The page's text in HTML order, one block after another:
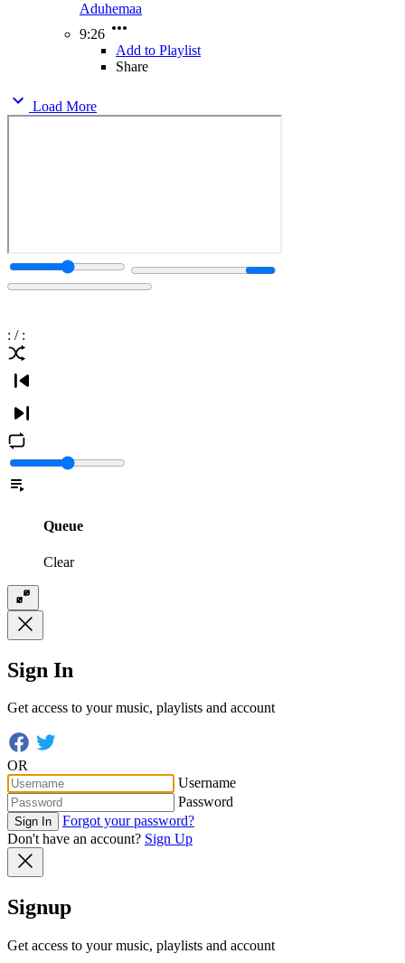
Aduhemaa
9:26
Add to Playlist
Share
Load More
: / :
Queue
Clear
Sign In
Get access to your music, playlists and account
OR
Username
Password
Sign In
Forgot your password?
Don't have an account? Sign Up
Signup
Get access to your music, playlists and account